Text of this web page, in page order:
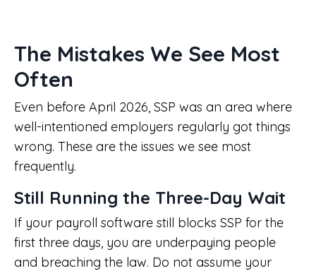
The Mistakes We See Most
Often
Even before April 2026, SSP was an area where
well-intentioned employers regularly got things
wrong. These are the issues we see most
frequently.
Still Running the Three-Day Wait
If your payroll software still blocks SSP for the
first three days, you are underpaying people
and breaching the law. Do not assume your